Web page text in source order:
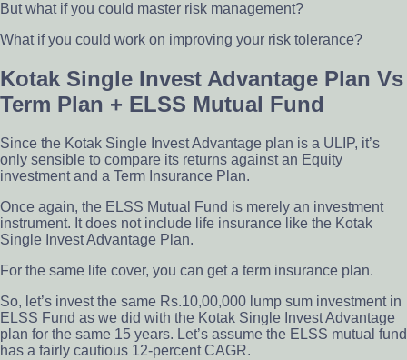
But what if you could master risk management?
What if you could work on improving your risk tolerance?
Kotak Single Invest Advantage Plan Vs
Term Plan + ELSS Mutual Fund
Since the Kotak Single Invest Advantage plan is a ULIP, it’s
only sensible to compare its returns against an Equity
investment and a Term Insurance Plan.
Once again, the ELSS Mutual Fund is merely an investment
instrument. It does not include life insurance like the Kotak
Single Invest Advantage Plan.
For the same life cover, you can get a term insurance plan.
So, let’s invest the same Rs.10,00,000 lump sum investment in
ELSS Fund as we did with the Kotak Single Invest Advantage
plan for the same 15 years. Let’s assume the ELSS mutual fund
has a fairly cautious 12-percent CAGR.